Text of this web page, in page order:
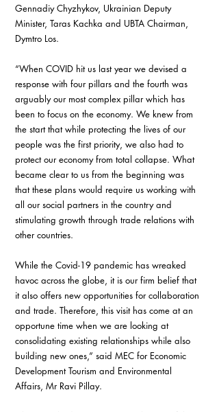
Gennadiy Chyzhykov, Ukrainian Deputy
Minister, Taras Kachka and UBTA Chairman,
Dymtro Los.
“When COVID hit us last year we devised a
response with four pillars and the fourth was
arguably our most complex pillar which has
been to focus on the economy. We knew from
the start that while protecting the lives of our
people was the first priority, we also had to
protect our economy from total collapse. What
became clear to us from the beginning was
that these plans would require us working with
all our social partners in the country and
stimulating growth through trade relations with
other countries.
While the Covid-19 pandemic has wreaked
havoc across the globe, it is our firm belief that
it also offers new opportunities for collaboration
and trade. Therefore, this visit has come at an
opportune time when we are looking at
consolidating existing relationships while also
building new ones,” said MEC for Economic
Development Tourism and Environmental
Affairs, Mr Ravi Pillay.